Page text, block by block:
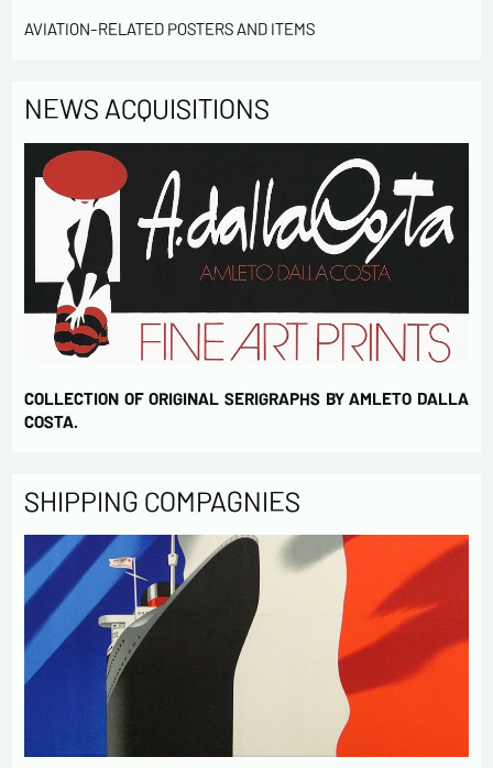
AVIATION-RELATED POSTERS AND ITEMS
NEWS ACQUISITIONS
COLLECTION OF ORIGINAL SERIGRAPHS BY AMLETO DALLA
COSTA.
SHIPPING COMPAGNIES